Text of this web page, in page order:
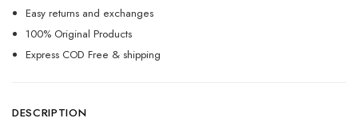
Easy returns and exchanges
100% Original Products
Express COD Free & shipping
DESCRIPTION